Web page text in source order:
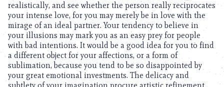
realistically, and see whether the person really reciprocates
your intense love, for you may merely be in love with the
mirage of an ideal partner. Your tendency to believe in
your illusions may mark you as an easy prey for people
with bad intentions. It would be a good idea for you to find
a different object for your affections, or a form of
sublimation, because you tend to be so disappointed by
your great emotional investments. The delicacy and